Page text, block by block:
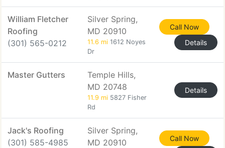
William Fletcher
Roofing
(301) 565-0212
Silver Spring,
MD 20910
11.6 mi 1612 Noyes
Dr
Call Now
Details
Master Gutters
Temple Hills,
MD 20748
11.9 mi 5827 Fisher
Rd
Details
Jack's Roofing
(301) 585-4985
Silver Spring,
MD 20910
Call Now